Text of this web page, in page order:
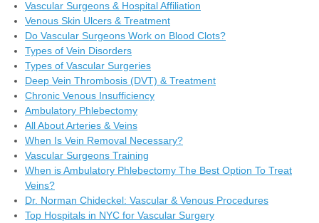
Vascular Surgeons & Hospital Affiliation
Venous Skin Ulcers & Treatment
Do Vascular Surgeons Work on Blood Clots?
Types of Vein Disorders
Types of Vascular Surgeries
Deep Vein Thrombosis (DVT) & Treatment
Chronic Venous Insufficiency
Ambulatory Phlebectomy
All About Arteries & Veins
When Is Vein Removal Necessary?
Vascular Surgeons Training
When is Ambulatory Phlebectomy The Best Option To Treat
Veins?
Dr. Norman Chideckel: Vascular & Venous Procedures
Top Hospitals in NYC for Vascular Surgery